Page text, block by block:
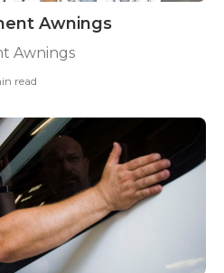
Awnings
Awnings
read